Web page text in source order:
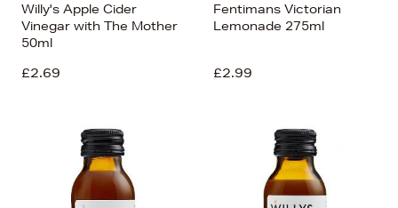
Willy's Apple Cider
Vinegar with The Mother
50ml
£2.69
Fentimans Victorian
Lemonade 275ml
£2.99